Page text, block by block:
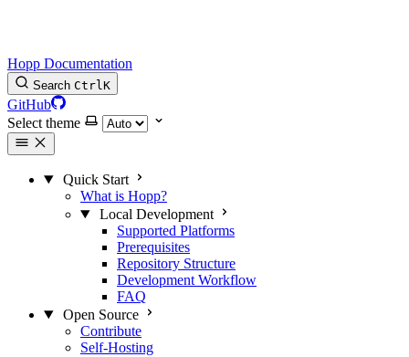
Hopp Documentation
Search CtrlK
GitHub
Select theme
Quick Start
What is Hopp?
Local Development
Supported Platforms
Prerequisites
Repository Structure
Development Workflow
FAQ
Open Source
Contribute
Self-Hosting